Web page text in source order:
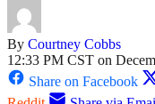
By Courtney Cobbs
12:33 PM CST on
Share on Facebook